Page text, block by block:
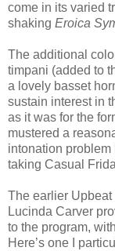
come in its varied
shaking Eroica
The additional
timpani (added to
a lovely basset
sustain interest in
as it was for the
mustered a
intonation problem
taking Casual
The earlier
Lucinda Carver
to the program,
Here’s one I